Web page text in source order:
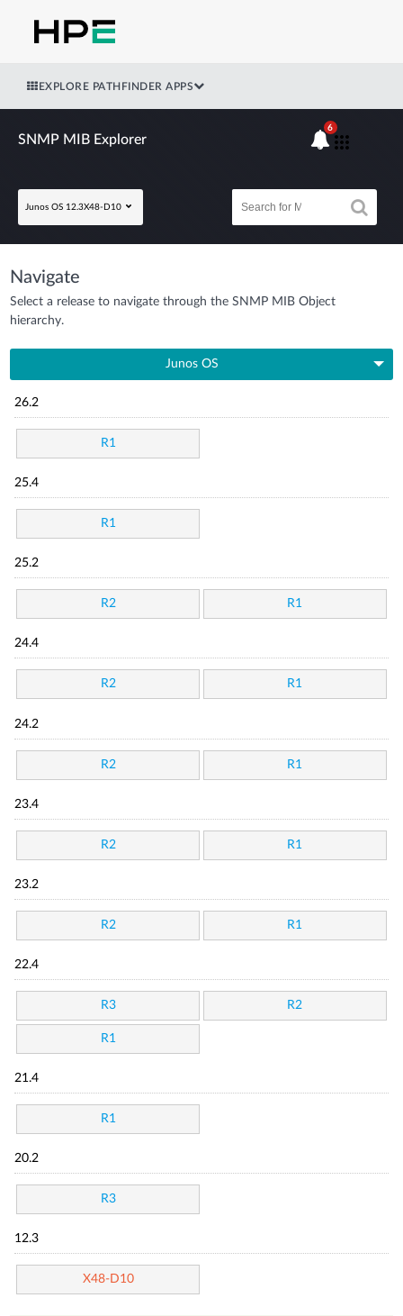
EXPLORE PATHFINDER APPS
SNMP MIB Explorer
Junos OS 12.3X48-D10
6
Navigate
Select a release to navigate through the SNMP MIB Object
hierarchy.
Junos OS
26.2
R1
25.4
R1
25.2
R2 R1
24.4
R2 R1
24.2
R2 R1
23.4
R2 R1
23.2
R2 R1
22.4
R3 R2
R1
21.4
R1
20.2
R3
12.3
X48-D10